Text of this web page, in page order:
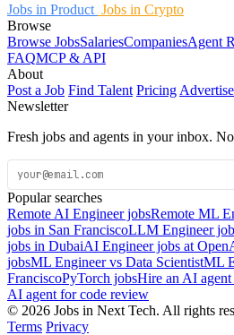
Jobs in Product Jobs in Crypto
Browse
Browse JobsSalariesCompaniesAgent
FAQMCP & API
About
Post a Job Find Talent Pricing Advertise
Newsletter
Fresh jobs and agents in your inbox.
Popular searches
Remote AI Engineer jobsRemote ML
jobs in San FranciscoLLM Engineer
jobs in DubaiAI Engineer jobs at
jobsML Engineer vs Data ScientistML
FranciscoPyTorch jobsHire an AI
AI agent for code review
© 2026 Jobs in Next Tech. All rights
Terms Privacy